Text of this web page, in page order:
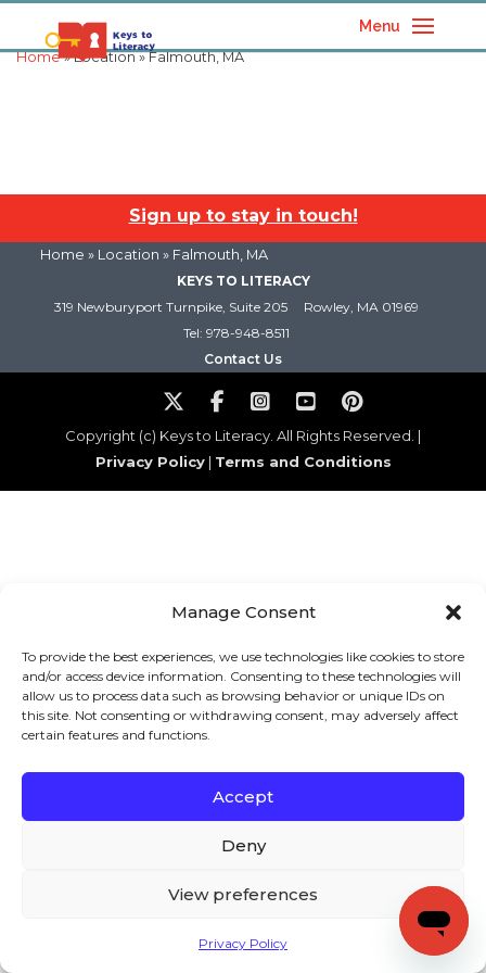
Manage Consent
To provide the best experiences, we use technologies like cookies to store
and/or access device information. Consenting to these technologies will
allow us to process data such as browsing behavior or unique IDs on
this site. Not consenting or withdrawing consent, may adversely affect
certain features and functions.
Accept
Deny
View preferences
Privacy Policy
Menu
Home» Location » Falmouth, MA
Sign up to stay in touch!
Home » Location » Falmouth, MA
KEYS TO LITERACY
319 Newburyport Turnpike, Suite 205
Rowley, MA 01969
Tel: 978-948-8511
Contact Us
Copyright (c) Keys to Literacy. All Rights Reserved. |
Privacy Policy| Terms and Conditions